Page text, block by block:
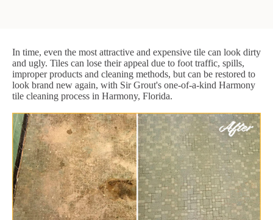
In time, even the most attractive and expensive tile can look dirty
and ugly. Tiles can lose their appeal due to foot traffic, spills,
improper products and cleaning methods, but can be restored to
look brand new again, with Sir Grout's one-of-a-kind Harmony
tile cleaning process in Harmony, Florida.